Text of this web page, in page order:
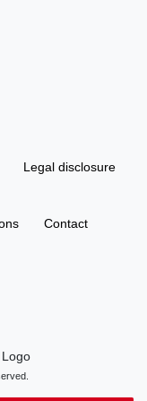
Legal disclosure
Contact